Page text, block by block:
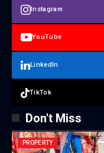
Instagram
YouTube
LinkedIn
TikTok
Don't Miss
PROPERTY